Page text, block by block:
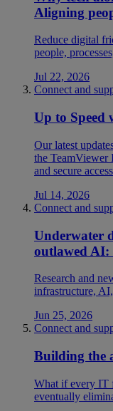
Aligning
Reduce digital
people,
Jul 22, 2026
Connect and
Up to Speed
Our latest
the TeamViewer
and secure
Jul 14, 2026
Connect and
Underwater
outlawed AI:
Research and
infrastructure,
Jun 25, 2026
Connect and
Building the
What if every IT
eventually